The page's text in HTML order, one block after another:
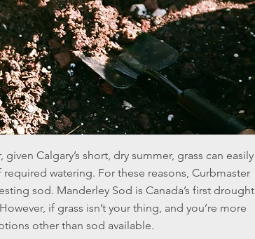
Calgary’s short, dry summer, grass can easily
watering. For these reasons, Curbmaster
sod. Manderley Sod is Canada’s first drought
if grass isn’t your thing, and you’re more
other than sod available.